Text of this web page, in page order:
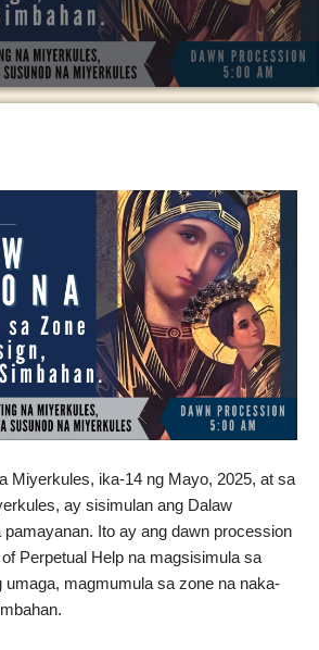
Miyerkules, ika-14 ng Mayo, 2025, at sa
ay sisimulan ang Dalaw
pamayanan. Ito ay ang dawn procession
Perpetual Help na magsisimula sa
umaga, magmumula sa zone na naka-